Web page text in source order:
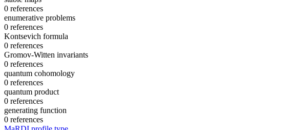
0 references
enumerative problems
0 references
Kontsevich formula
0 references
Gromov-Witten invariants
0 references
quantum cohomology
0 references
quantum product
0 references
generating function
0 references